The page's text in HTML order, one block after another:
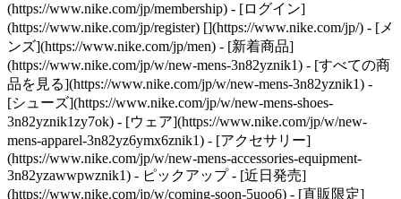
(https://www.nike.com/jp/membership) - [ログイン]
(https://www.nike.com/jp/register) [](https://www.nike.com/jp/) - [メ
ンズ](https://www.nike.com/jp/men) - [新着商品]
(https://www.nike.com/jp/w/new-mens-3n82yznik1) - [すべての商
品を見る](https://www.nike.com/jp/w/new-mens-3n82yznik1) -
[シューズ](https://www.nike.com/jp/w/new-mens-shoes-
3n82yznik1zy7ok) - [ウェア](https://www.nike.com/jp/w/new-
mens-apparel-3n82yz6ymx6znik1) - [アクセサリー]
(https://www.nike.com/jp/w/new-mens-accessories-equipment-
3n82yzawwpwznik1) - ピックアップ - [近日発売]
(https://www.nike.com/jp/w/coming-soon-5uoo6) - [直販限定]